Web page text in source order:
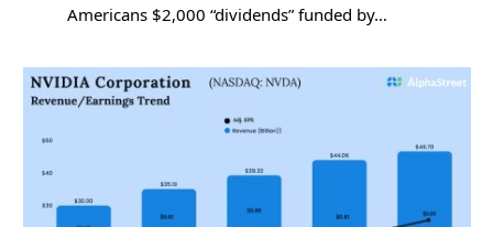
Americans $2,000 “dividends” funded by…